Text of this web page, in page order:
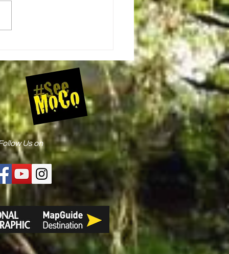
Roundabout Bicycle Event
Us on